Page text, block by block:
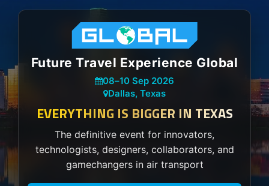
Future Travel Experience Global
08–10 Sep 2026
Dallas, Texas
EVERYTHING IS BIGGER IN TEXAS
The definitive event for innovators,
technologists, designers, collaborators, and
gamechangers in air transport